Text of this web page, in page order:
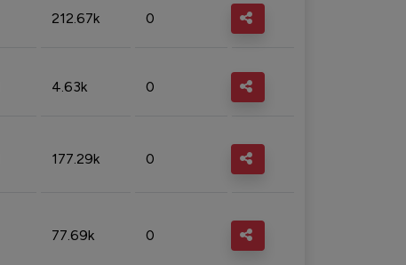
212.67k 0
4.63k 0
177.29k 0
77.69k 0